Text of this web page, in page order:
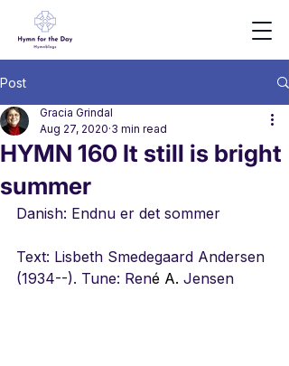
Post
HYMN 160 It still is bright
summer
Gracia Grindal
Aug 27, 2020 3 min read
Danish: Endnu er det sommer
Text: Lisbeth Smedegaard Andersen
(1934--). Tune: René A. Jensen